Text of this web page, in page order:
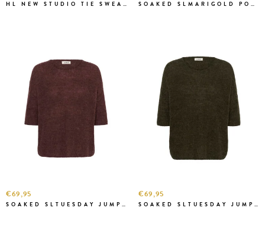
HL NEW STUDIO TIE SWEAT GREY MEL SOAKED SLMARIGOLD POLO SWEATSHIRT N.SKY
€69,95
SOAKED SLTUESDAY JUMPER HUCKLEB.
€69,95
SOAKED SLTUESDAY JUMPER ROSIN